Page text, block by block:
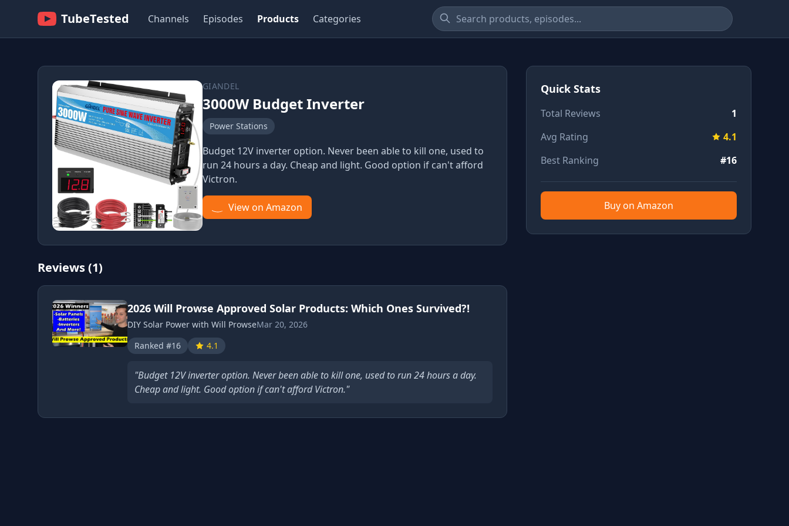
TubeTested Channels Episodes Products Categories
GIANDEL
3000W Budget Inverter
Power Stations
Budget 12V inverter option. Never been able to kill one, used to
run 24 hours a day. Cheap and light. Good option if can't afford
Victron.
View on Amazon
Reviews (1)
2026 Will Prowse Approved Solar Products: Which Ones Survived?!
DIY Solar Power with Will ProwseMar 20, 2026
Ranked #16
4.1
"Budget 12V inverter option. Never been able to kill one, used to run 24 hours a day.
Cheap and light. Good option if can't afford Victron."
Quick Stats
Total Reviews
1
Avg Rating
4.1
Best Ranking
#16
Buy on Amazon